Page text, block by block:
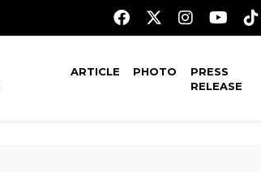
ARTICLE PHOTO
PRESS
RELEASE